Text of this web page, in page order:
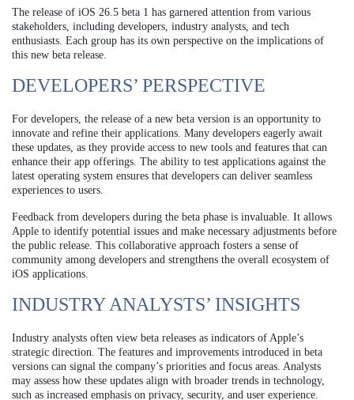
The release of iOS 26.5 beta 1 has garnered attention from various
stakeholders, including developers, industry analysts, and tech
enthusiasts. Each group has its own perspective on the implications of
this new beta release.
DEVELOPERS’ PERSPECTIVE
For developers, the release of a new beta version is an opportunity to
innovate and refine their applications. Many developers eagerly await
these updates, as they provide access to new tools and features that can
enhance their app offerings. The ability to test applications against the
latest operating system ensures that developers can deliver seamless
experiences to users.
Feedback from developers during the beta phase is invaluable. It allows
Apple to identify potential issues and make necessary adjustments before
the public release. This collaborative approach fosters a sense of
community among developers and strengthens the overall ecosystem of
iOS applications.
INDUSTRY ANALYSTS’ INSIGHTS
Industry analysts often view beta releases as indicators of Apple’s
strategic direction. The features and improvements introduced in beta
versions can signal the company’s priorities and focus areas. Analysts
may assess how these updates align with broader trends in technology,
such as increased emphasis on privacy, security, and user experience.